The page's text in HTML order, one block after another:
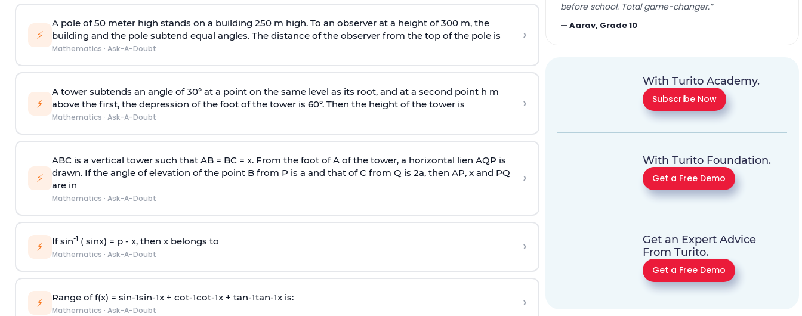
⚡
A pole of 50 meter high stands on a building 250 m high. To an observer at a height of 300 m, the
building and the pole subtend equal angles. The distance of the observer from the top of the pole is
Mathematics · Ask-A-Doubt
›
⚡
A tower subtends an angle of 30° at a point on the same level as its root, and at a second point h m
above the first, the depression of the foot of the tower is 60°. Then the height of the tower is
Mathematics · Ask-A-Doubt
›
⚡
ABC is a vertical tower such that AB = BC = x. From the foot of A of the tower, a horizontal lien AQP is
drawn. If the angle of elevation of the point B from P is a and that of C from Q is 2a, then AP, x and PQ
are in
Mathematics · Ask-A-Doubt
›
⚡ If sin-1 ( sinx) = p- x, then x belongs to
Mathematics · Ask-A-Doubt ›
⚡ Range of f(x) = sin-1sin-1x + cot-1cot-1x + tan-1tan-1x is:
Mathematics · Ask-A-Doubt ›
before school. Total game-changer.”
—Aarav, Grade 10
With Turito Academy.
Subscribe Now
With Turito Foundation.
Get a Free Demo
Get an Expert Advice
From Turito.
Get a Free Demo